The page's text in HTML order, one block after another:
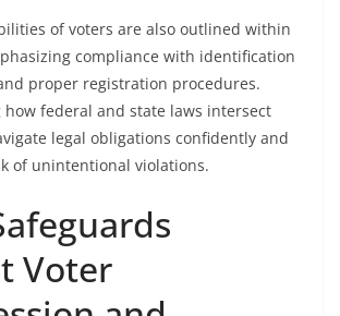
of voters are also outlined within
compliance with identification
proper registration procedures.
federal and state laws intersect
legal obligations confidently and
of unintentional violations.
Voter